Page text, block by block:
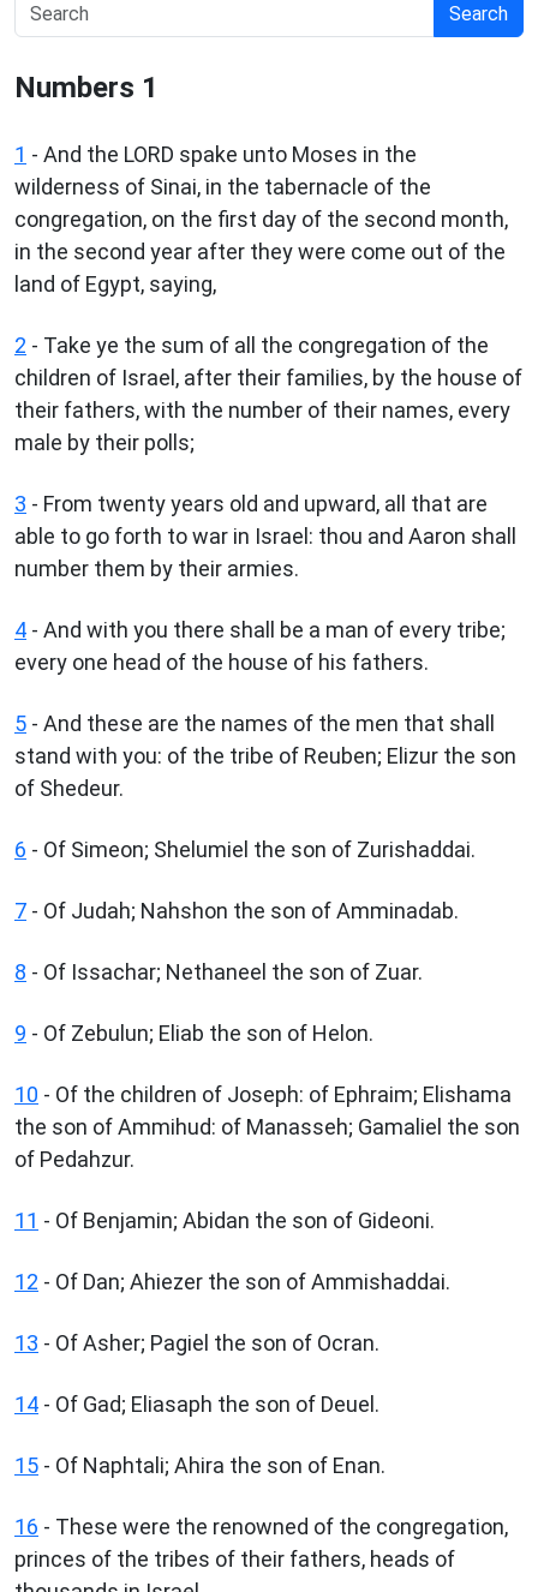
Search
Numbers 1
1 - And the LORD spake unto Moses in the
wilderness of Sinai, in the tabernacle of the
congregation, on the first day of the second month,
in the second year after they were come out of the
land of Egypt, saying,
2 - Take ye the sum of all the congregation of the
children of Israel, after their families, by the house of
their fathers, with the number of their names, every
male by their polls;
3 - From twenty years old and upward, all that are
able to go forth to war in Israel: thou and Aaron shall
number them by their armies.
4 - And with you there shall be a man of every tribe;
every one head of the house of his fathers.
5 - And these are the names of the men that shall
stand with you: of the tribe of Reuben; Elizur the son
of Shedeur.
6 - Of Simeon; Shelumiel the son of Zurishaddai.
7 - Of Judah; Nahshon the son of Amminadab.
8 - Of Issachar; Nethaneel the son of Zuar.
9 - Of Zebulun; Eliab the son of Helon.
10 - Of the children of Joseph: of Ephraim; Elishama
the son of Ammihud: of Manasseh; Gamaliel the son
of Pedahzur.
11 - Of Benjamin; Abidan the son of Gideoni.
12 - Of Dan; Ahiezer the son of Ammishaddai.
13 - Of Asher; Pagiel the son of Ocran.
14 - Of Gad; Eliasaph the son of Deuel.
15 - Of Naphtali; Ahira the son of Enan.
16 - These were the renowned of the congregation,
princes of the tribes of their fathers, heads of